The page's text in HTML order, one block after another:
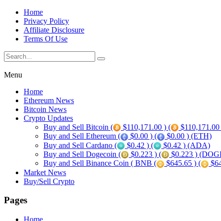
Home
Privacy Policy
Affiliate Disclosure
Terms Of Use
Menu
Home
Ethereum News
Bitcoin News
Crypto Updates
Buy and Sell Bitcoin (
$110,171.00 ) (
Buy and Sell Ethereum (
$0.00 ) (
$0.00 ) (ETH)
Buy and Sell Cardano (
$0.42 ) (
$0.42 ) (ADA)
Buy and Sell Dogecoin (
$0.223 ) (
$0.223 )
Buy and Sell Binance Coin ( BNB (
$645.65 ) (
Market News
Buy/Sell Crypto
Pages
Home